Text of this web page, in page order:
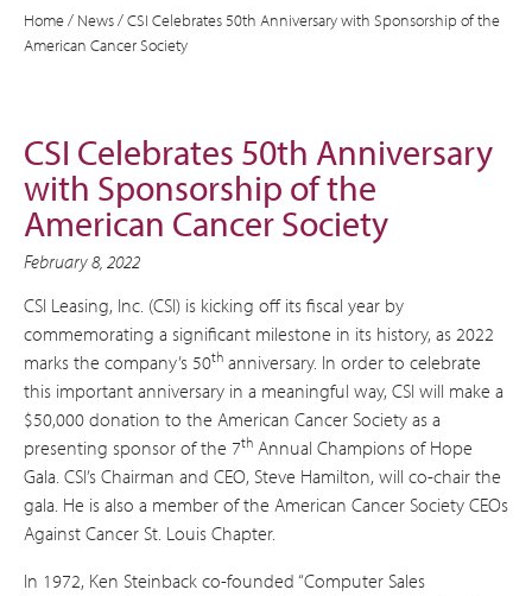
Home/ News/CSI Celebrates 50th Anniversary with Sponsorship of the
American Cancer Society
CSI Celebrates 50th Anniversary
with Sponsorship of the
American Cancer Society
February 8, 2022
CSI Leasing, Inc. (CSI) is kicking off its fiscal year by
commemorating a significant milestone in its history, as 2022
marks the company’s 50th anniversary. In order to celebrate
this important anniversary in a meaningful way, CSI will make a
$50,000 donation to the American Cancer Society as a
presenting sponsor of the 7th Annual Champions of Hope
Gala. CSI’s Chairman and CEO, Steve Hamilton, will co-chair the
gala. He is also a member of the American Cancer Society CEOs
Against Cancer St. Louis Chapter.
In 1972, Ken Steinback co-founded “Computer Sales